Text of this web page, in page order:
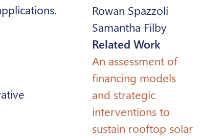
Rowan Spazzoli
Samantha Filby
Related Work
An assessment of
financing models
and strategic
interventions to
sustain rooftop solar